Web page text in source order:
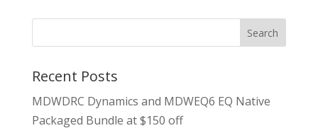
Recent Posts
MDWDRC Dynamics and MDWEQ6 EQ Native
Packaged Bundle at $150 off